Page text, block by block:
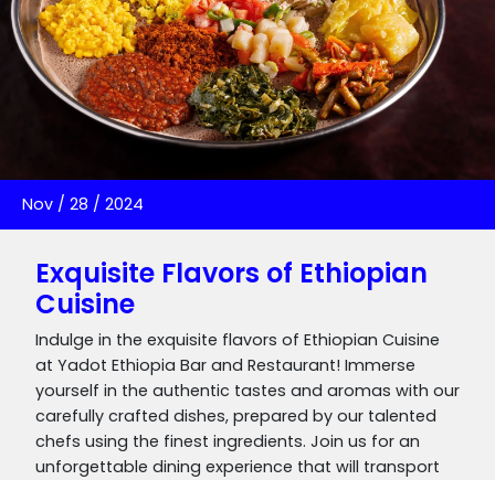
Nov / 28 / 2024
Exquisite Flavors of Ethiopian
Cuisine
Indulge in the exquisite flavors of Ethiopian Cuisine
at Yadot Ethiopia Bar and Restaurant! Immerse
yourself in the authentic tastes and aromas with our
carefully crafted dishes, prepared by our talented
chefs using the finest ingredients. Join us for an
unforgettable dining experience that will transport